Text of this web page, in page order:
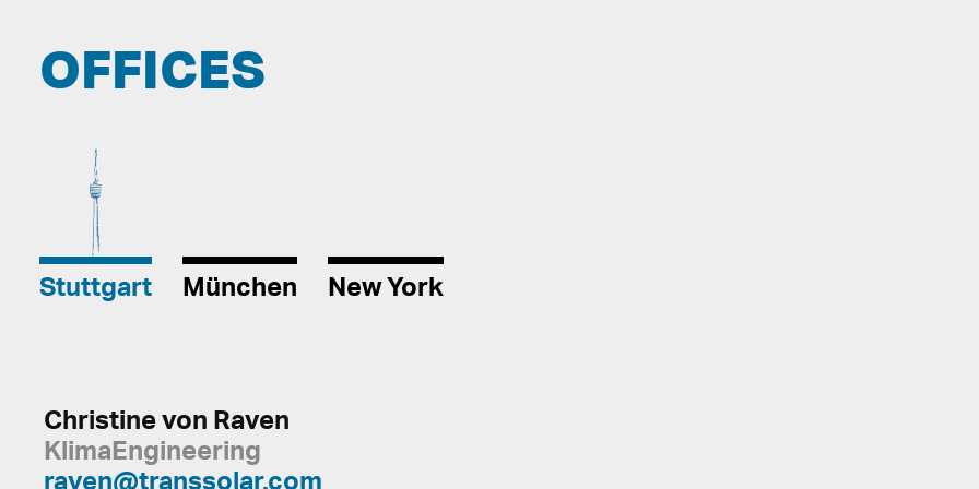
OFFICES
Stuttgart München New York
Christine von Raven
KlimaEngineering
raven@transsolar.com